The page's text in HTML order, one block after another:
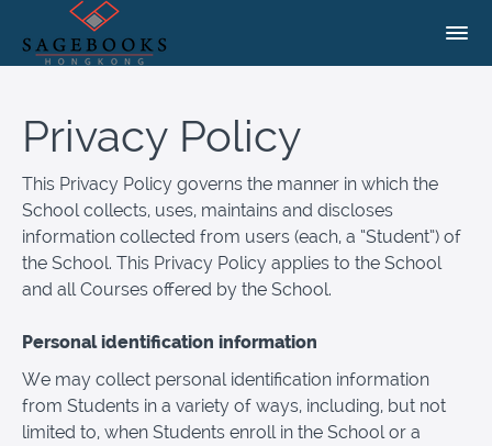
Privacy Policy
This Privacy Policy governs the manner in which the
School collects, uses, maintains and discloses
information collected from users (each, a “Student”) of
the School. This Privacy Policy applies to the School
and all Courses offered by the School.
Personal identification information
We may collect personal identification information
from Students in a variety of ways, including, but not
limited to, when Students enroll in the School or a